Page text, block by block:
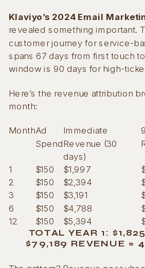
Klaviyo’s 2024 Email
revealed something important.
customer journey for service-
spans 67 days from first touch
window is 90 days for high-
Here’s the revenue attribution
month:
MonthAd
Spend
Immediate
Revenue (30
days)
1 $150 $1,997
2
$150 $2,394
3
$150 $3,191
6
$150 $4,788
12
$150 $5,394
TOTAL YEAR 1:
$79,189 REVENUE =